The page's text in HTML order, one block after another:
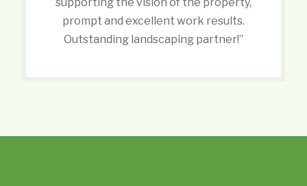
prompt and excellent work results.
Outstanding landscaping partner!”